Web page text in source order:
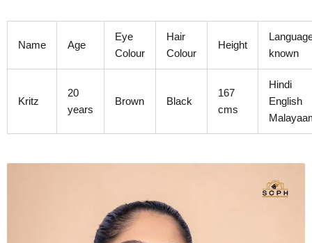
to
content
Name Age
Eye
Colour
Hair
Colour
Height
known
Kritz
20
years
Brown Black
167
cms
Hindi
English